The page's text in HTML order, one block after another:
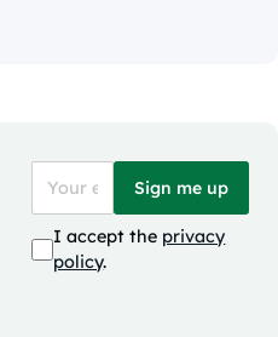
Sign me up
I accept the privacy
policy.